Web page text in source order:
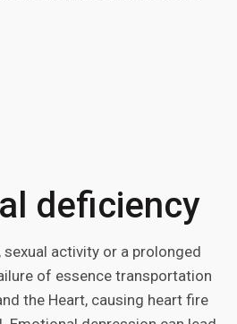
deficiency
activity or a prolonged
of essence transportation
the Heart, causing heart fire